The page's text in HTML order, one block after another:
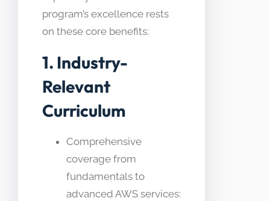
program’s excellence rests
on these core benefits:
1. Industry-
Relevant
Curriculum
Comprehensive
coverage from
fundamentals to
advanced AWS services: